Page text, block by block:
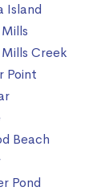
Island
Creek
Point
Beach
Pond